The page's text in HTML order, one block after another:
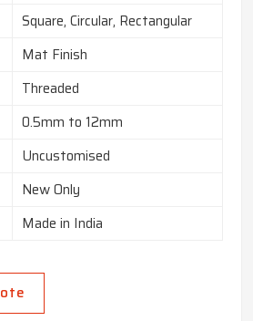
Square, Circular, Rectangular
Mat Finish
Threaded
0.5mm to 12mm
Uncustomised
New Only
Made in India